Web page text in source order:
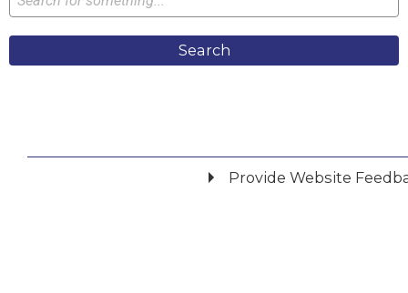
Search
Provide Website